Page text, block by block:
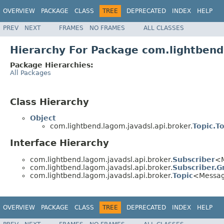
OVERVIEW PACKAGE CLASS TREE DEPRECATED INDEX HELP
PREV NEXT FRAMES NO FRAMES ALL CLASSES
Hierarchy For Package
Package Hierarchies:
All Packages
Class Hierarchy
Object
com.lightbend.lagom.javadsl.api.broker.
Interface Hierarchy
com.lightbend.lagom.javadsl.api.broker.Subscriber
com.lightbend.lagom.javadsl.api.broker.
com.lightbend.lagom.javadsl.api.broker.Topic
OVERVIEW PACKAGE CLASS TREE DEPRECATED INDEX HELP